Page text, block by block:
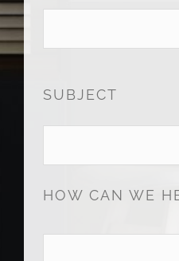
SUBJECT
HOW CAN WE